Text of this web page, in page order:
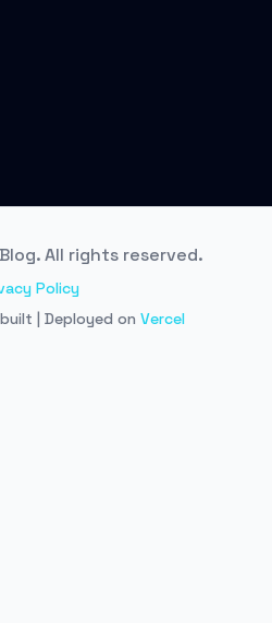
All rights reserved.
Policy
built | Deployed on Vercel